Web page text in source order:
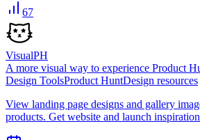
67
VisualPH
A more visual way to experience Product
Design ToolsProduct HuntDesign resources
View landing page designs and gallery
products. Get website and launch